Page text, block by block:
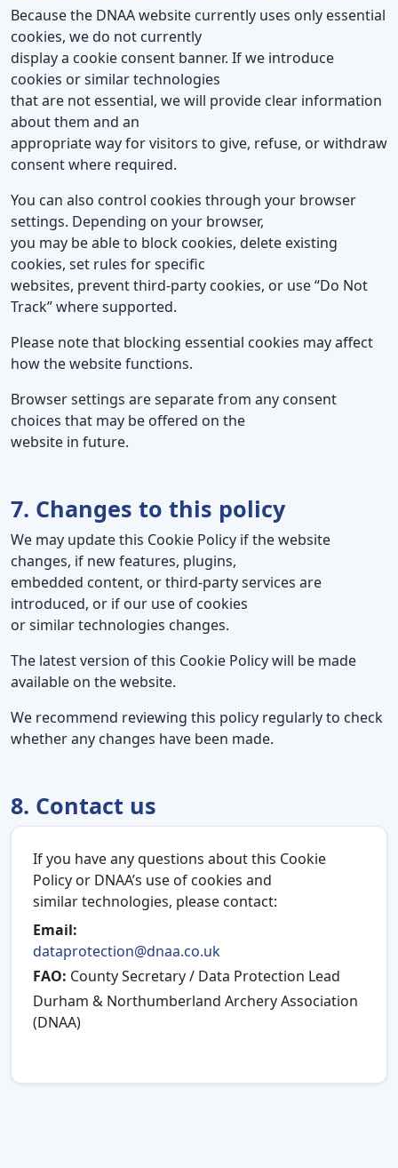
Because the DNAA website currently uses only essential
cookies, we do not currently
display a cookie consent banner. If we introduce
cookies or similar technologies
that are not essential, we will provide clear information
about them and an
appropriate way for visitors to give, refuse, or withdraw
consent where required.
You can also control cookies through your browser
settings. Depending on your browser,
you may be able to block cookies, delete existing
cookies, set rules for specific
websites, prevent third-party cookies, or use “Do Not
Track” where supported.
Please note that blocking essential cookies may affect
how the website functions.
Browser settings are separate from any consent
choices that may be offered on the
website in future.
7. Changes to this policy
We may update this Cookie Policy if the website
changes, if new features, plugins,
embedded content, or third-party services are
introduced, or if our use of cookies
or similar technologies changes.
The latest version of this Cookie Policy will be made
available on the website.
We recommend reviewing this policy regularly to check
whether any changes have been made.
8. Contact us
If you have any questions about this Cookie
Policy or DNAA’s use of cookies and
similar technologies, please contact:
Email:
dataprotection@dnaa.co.uk
FAO: County Secretary / Data Protection Lead
Durham & Northumberland Archery Association
(DNAA)